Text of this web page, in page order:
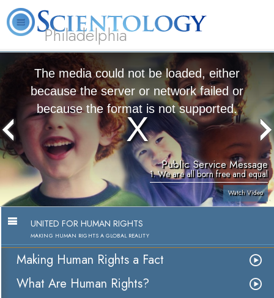
Philadelphia
L. Ron Hubbard What is Scientology? FAQ
The media could not be loaded, either
because the server or network failed or
because the format is not supported.
Public Service Message
1. We are all born free and equal
Watch Video
UNITED FOR HUMAN RIGHTS
MAKING HUMAN RIGHTS A GLOBAL REALITY
Making Human Rights a Fact
What Are Human Rights?